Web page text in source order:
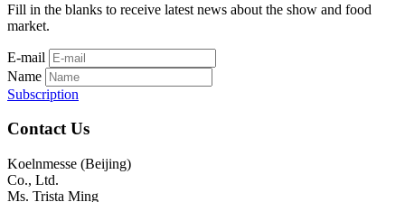
Fill in the blanks to receive latest news about the show and food
market.
E-mail
Name
Subscription
Contact Us
Koelnmesse (Beijing)
Co., Ltd.
Ms. Trista Ming